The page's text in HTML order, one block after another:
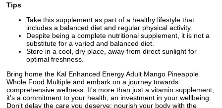
Tips
Take this supplement as part of a healthy lifestyle that
includes a balanced diet and regular physical activity.
Despite being a complete nutritional supplement, it is not a
substitute for a varied and balanced diet.
Store in a cool, dry place, away from direct sunlight for
optimal freshness.
Bring home the Kal Enhanced Energy Adult Mango Pineapple
Whole Food Multiple and embark on a journey towards
comprehensive wellness. It's more than just a vitamin supplement;
it's a commitment to your health, an investment in your wellbeing.
Don't delay the care you deserve; nourish your body with the